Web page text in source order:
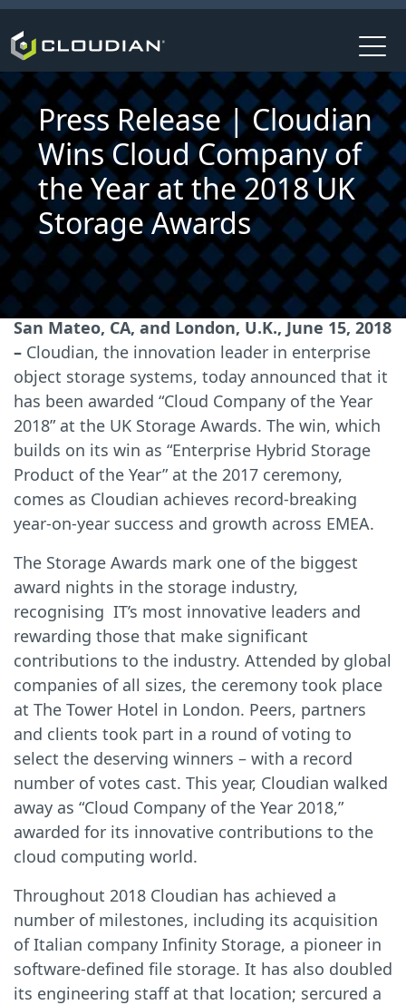
Press Release | Cloudian
Wins Cloud Company of
the Year at the 2018 UK
Storage Awards
San Mateo, CA, and London, U.K., June 15, 2018
– Cloudian, the innovation leader in enterprise
object storage systems, today announced that it
has been awarded “Cloud Company of the Year
2018” at the UK Storage Awards. The win, which
builds on its win as “Enterprise Hybrid Storage
Product of the Year” at the 2017 ceremony,
comes as Cloudian achieves record-breaking
year-on-year success and growth across EMEA.
The Storage Awards mark one of the biggest
award nights in the storage industry,
recognising IT’s most innovative leaders and
rewarding those that make significant
contributions to the industry. Attended by global
companies of all sizes, the ceremony took place
at The Tower Hotel in London. Peers, partners
and clients took part in a round of voting to
select the deserving winners – with a record
number of votes cast. This year, Cloudian walked
away as “Cloud Company of the Year 2018,”
awarded for its innovative contributions to the
cloud computing world.
Throughout 2018 Cloudian has achieved a
number of milestones, including its acquisition
of Italian company Infinity Storage, a pioneer in
software-defined file storage. It has also doubled
its engineering staff at that location; sercured a